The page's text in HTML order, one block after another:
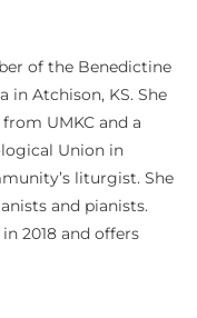
of the Benedictine
in Atchison, KS. She
UMKC and a
Union in
liturgist. She
and pianists.
2018 and offers